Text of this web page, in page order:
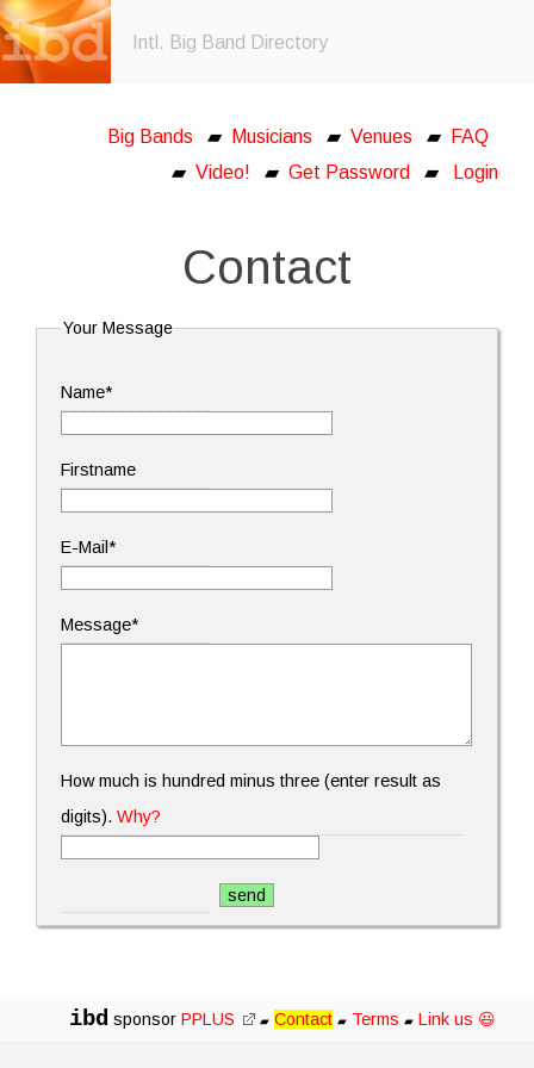
Intl. Big Band Directory
Big Bands ▰ Musicians ▰ Venues ▰
FAQ
▰ Video! ▰ Get Password ▰ Login
Contact
Your Message
Name*
Firstname
E-Mail*
Message*
How much is hundred minus three (enter result as
digits). Why?
ibd sponsor PPLUS ▰ Contact ▰ Terms ▰ Link us 😃